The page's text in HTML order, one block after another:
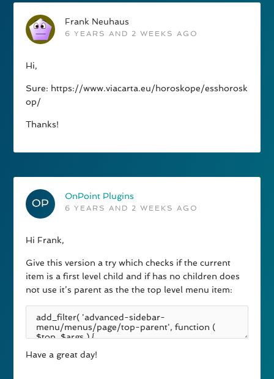
Frank Neuhaus
6 YEARS AND 2 WEEKS AGO
Hi,
Sure: https://www.viacarta.eu/horoskope/esshorosk
op/
Thanks!
OnPoint Plugins
6 YEARS AND 2 WEEKS AGO
Hi Frank,
Give this version a try which checks if the current
item is a first level child and if has no children does
not use it’s parent as the the top level menu item:
Have a great day!